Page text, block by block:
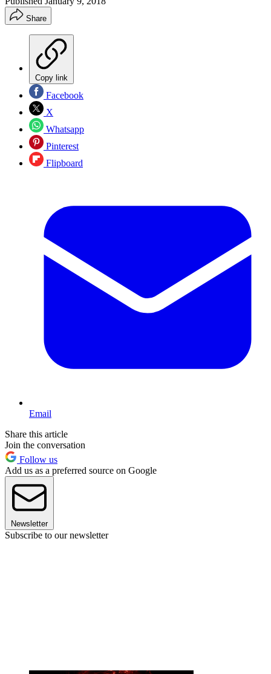
Share
Copy link
Facebook
X
Whatsapp
Pinterest
Flipboard
Email
Share this article
Join the conversation
Follow us
Add us as a preferred source on Google
Newsletter
Subscribe to our newsletter